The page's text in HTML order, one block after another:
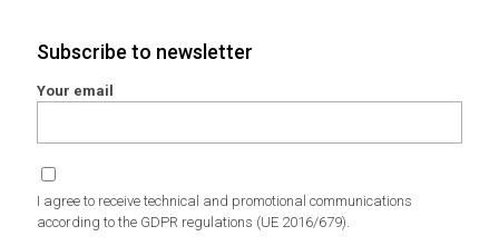
Subscribe to newsletter
Your email
I agree to receive technical and promotional communications
according to the GDPR regulations (UE 2016/679).